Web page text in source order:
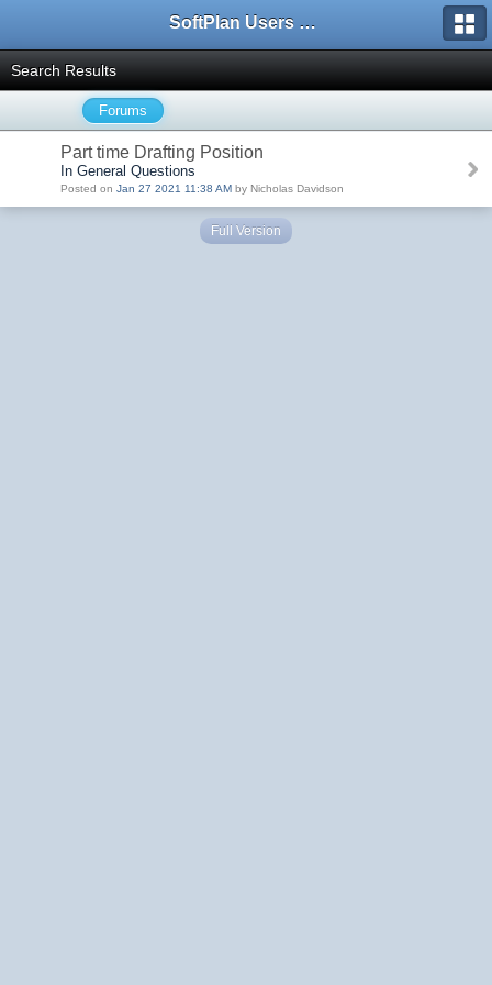
SoftPlan Users Forum
Search Results
Forums
Part time Drafting Position
In General Questions
Posted on Jan 27 2021 11:38 AM by Nicholas Davidson
Full Version